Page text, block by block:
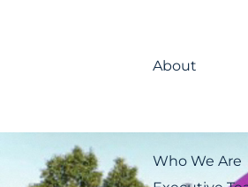
About
Who We Are